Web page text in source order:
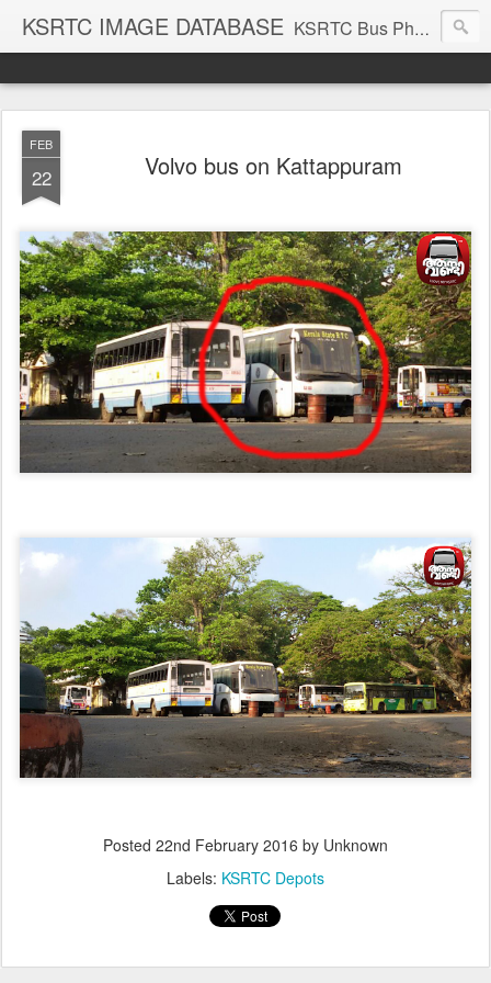
KSRTC IMAGE DATABASE KSRTC Bus Photos, KSRTC Image Gallery, Bus Search
FEB
22 Volvo bus on Kattappuram
Posted 22nd February 2016 by Unknown
Labels: KSRTC Depots